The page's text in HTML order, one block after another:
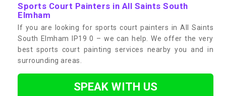
Sports Court Painters in All Saints South
Elmham
If you are looking for sports court painters in All Saints
South Elmham IP19 0 – we can help. We offer the very
best sports court painting services nearby you and in
surrounding areas.
SPEAK WITH US